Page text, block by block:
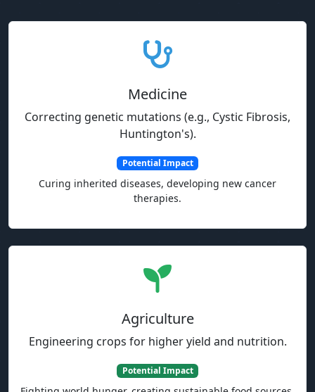
Medicine
Correcting genetic mutations (e.g., Cystic Fibrosis,
Huntington's).
Potential Impact
Curing inherited diseases, developing new cancer
therapies.
Agriculture
Engineering crops for higher yield and nutrition.
Potential Impact